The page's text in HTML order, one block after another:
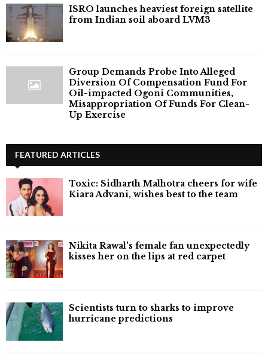
ISRO launches heaviest foreign satellite
from Indian soil aboard LVM3
Group Demands Probe Into Alleged
Diversion Of Compensation Fund For
Oil-impacted Ogoni Communities,
Misappropriation Of Funds For Clean-
Up Exercise
FEATURED ARTICLES
Toxic: Sidharth Malhotra cheers for wife
Kiara Advani, wishes best to the team
Nikita Rawal's female fan unexpectedly
kisses her on the lips at red carpet
Scientists turn to sharks to improve
hurricane predictions